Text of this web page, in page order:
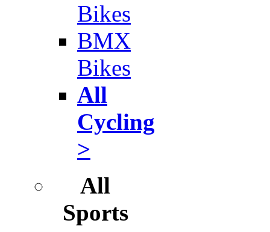
Bikes
BMX
Bikes
All
Cycling
>
All
Sports